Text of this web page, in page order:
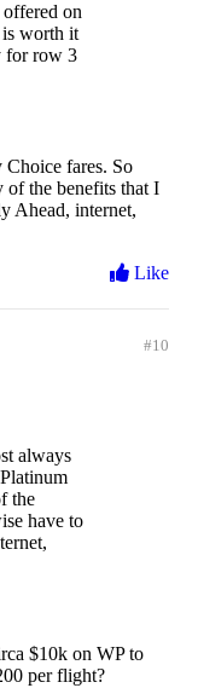
on
worth it
for row 3
Choice fares. So
of the benefits that I
Ahead, internet,
Like
#10
always
the
have to
$10k on WP to
per flight?